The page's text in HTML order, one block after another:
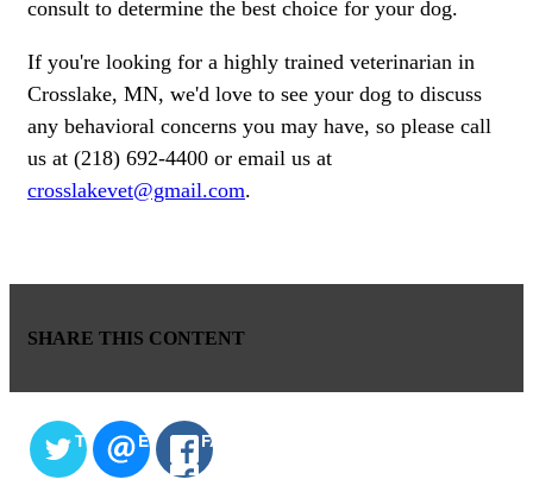
consult to determine the best choice for your dog.
If you're looking for a highly trained veterinarian in
Crosslake, MN, we'd love to see your dog to discuss
any behavioral concerns you may have, so please call
us at (218) 692-4400 or email us at
crosslakevet@gmail.com.
SHARE THIS CONTENT
TWITTEREMAIL FACEBOOK